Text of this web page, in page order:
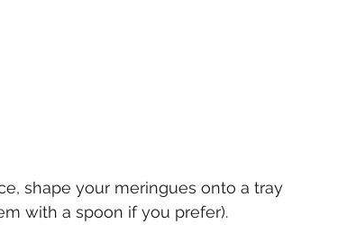
shape your meringues onto a tray
with a spoon if you prefer).